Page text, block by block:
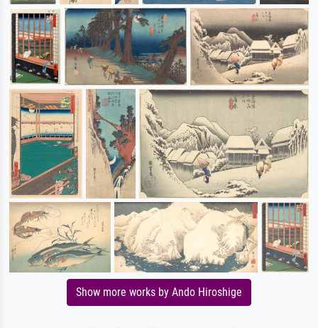
Show more works by Ando Hiroshige